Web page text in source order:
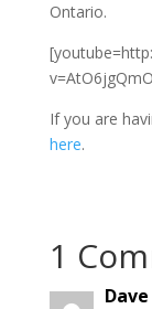
Ontario.
If you are
here.
1